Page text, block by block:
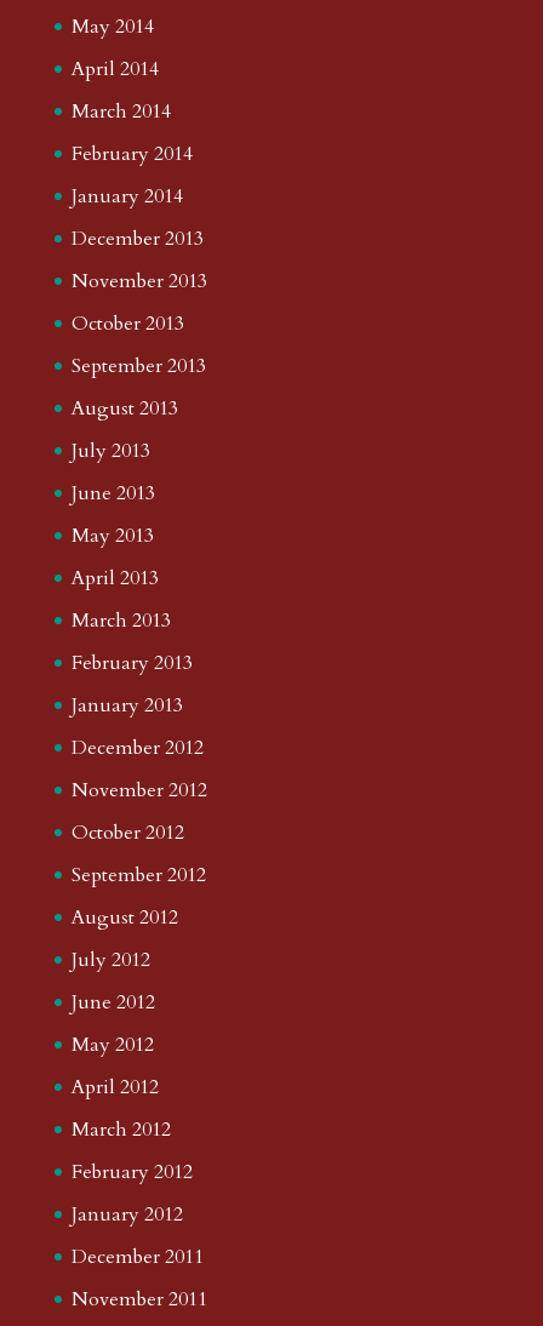
May 2014
April 2014
March 2014
February 2014
January 2014
December 2013
November 2013
October 2013
September 2013
August 2013
July 2013
June 2013
May 2013
April 2013
March 2013
February 2013
January 2013
December 2012
November 2012
October 2012
September 2012
August 2012
July 2012
June 2012
May 2012
April 2012
March 2012
February 2012
January 2012
December 2011
November 2011